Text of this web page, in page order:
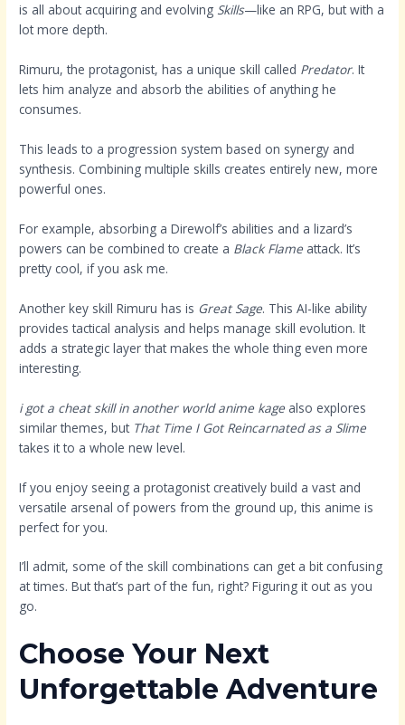
is all about acquiring and evolving Skills—like an RPG, but with a
lot more depth.
Rimuru, the protagonist, has a unique skill called Predator. It
lets him analyze and absorb the abilities of anything he
consumes.
This leads to a progression system based on synergy and
synthesis. Combining multiple skills creates entirely new, more
powerful ones.
For example, absorbing a Direwolf’s abilities and a lizard’s
powers can be combined to create a Black Flame attack. It’s
pretty cool, if you ask me.
Another key skill Rimuru has is Great Sage. This AI-like ability
provides tactical analysis and helps manage skill evolution. It
adds a strategic layer that makes the whole thing even more
interesting.
i got a cheat skill in another world anime kage also explores
similar themes, but That Time I Got Reincarnated as a Slime
takes it to a whole new level.
If you enjoy seeing a protagonist creatively build a vast and
versatile arsenal of powers from the ground up, this anime is
perfect for you.
I’ll admit, some of the skill combinations can get a bit confusing
at times. But that’s part of the fun, right? Figuring it out as you
go.
Choose Your Next
Unforgettable Adventure